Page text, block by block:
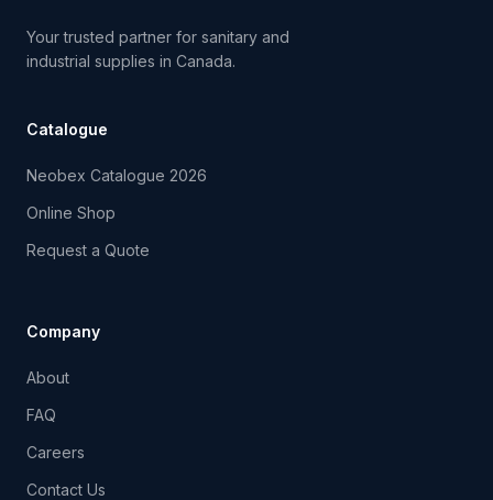
Your trusted partner for sanitary and
industrial supplies in Canada.
Catalogue
Neobex Catalogue 2026
Online Shop
Request a Quote
Company
About
FAQ
Careers
Contact Us